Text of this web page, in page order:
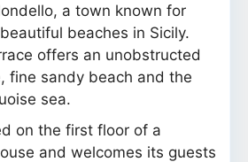
a town known for
beaches in Sicily.
offers an unobstructed
fine sandy beach and the
sea.
on the first floor of a
and welcomes its guests